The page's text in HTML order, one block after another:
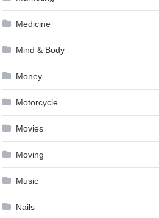
Medicine
Mind & Body
Money
Motorcycle
Movies
Moving
Music
Nails